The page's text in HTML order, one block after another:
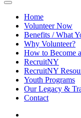
Home
Volunteer Now
Benefits / What
Why Volunteer?
How to Become
RecruitNY
RecruitNY
Youth Programs
Our Legacy &
Contact